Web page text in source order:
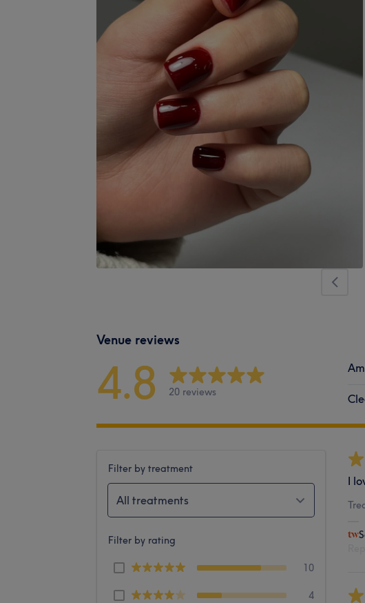
Venue reviews
4.8 20 reviews
Filter by treatment
All treatments
Filter by rating
10
4
I